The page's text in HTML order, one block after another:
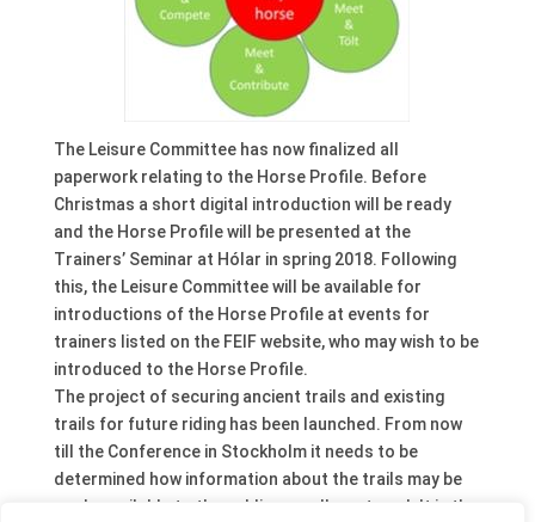
The Leisure Committee has now finalized all
paperwork relating to the Horse Profile. Before
Christmas a short digital introduction will be ready
and the Horse Profile will be presented at the
Trainers’ Seminar at Hólar in spring 2018. Following
this, the Leisure Committee will be available for
introductions of the Horse Profile at events for
trainers listed on the FEIF website, who may wish to be
introduced to the Horse Profile.
The project of securing ancient trails and existing
trails for future riding has been launched. From now
till the Conference in Stockholm it needs to be
determined how information about the trails may be
made available to the public as well as stored. It is the